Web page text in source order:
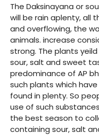
The Daksinayana or
will be rain aplenty, all
and overflowing, the
animals. increase
strong. The plants
sour, salt and sweet
predominance of AP
such plants which
found in plenty. So
use of such
the best season to
containing sour, salt